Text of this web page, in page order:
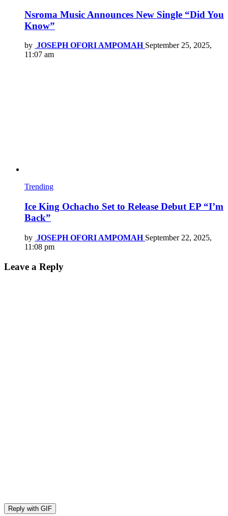
Nsroma Music Announces New Single “Did You
Know”
by JOSEPH OFORI AMPOMAH September 25, 2025,
11:07 am
Trending
Ice King Ochacho Set to Release Debut EP “I’m
Back”
by JOSEPH OFORI AMPOMAH September 22, 2025,
11:08 pm
Leave a Reply
Reply with GIF